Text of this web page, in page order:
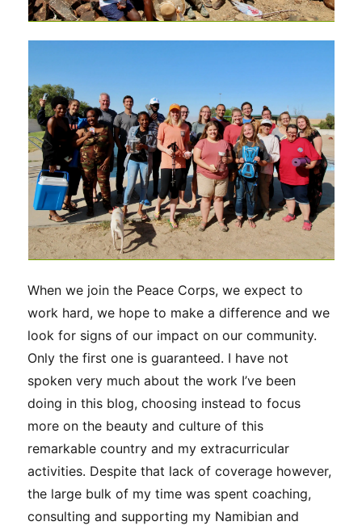
When we join the Peace Corps, we expect to
work hard, we hope to make a difference and we
look for signs of our impact on our community.
Only the first one is guaranteed. I have not
spoken very much about the work I’ve been
doing in this blog, choosing instead to focus
more on the beauty and culture of this
remarkable country and my extracurricular
activities. Despite that lack of coverage however,
the large bulk of my time was spent coaching,
consulting and supporting my Namibian and